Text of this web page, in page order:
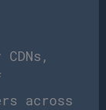
across